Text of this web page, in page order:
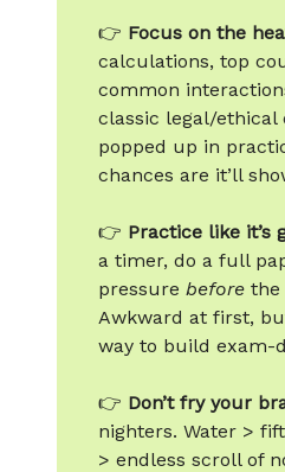
👉 Focus on the
calculations, top
common
classic legal/ethical
popped up in
chances are it’ll
👉 Practice like it’s
a timer, do a full
pressure before the
Awkward at first,
way to build exam-
👉 Don’t fry your
nighters. Water >
> endless scroll of